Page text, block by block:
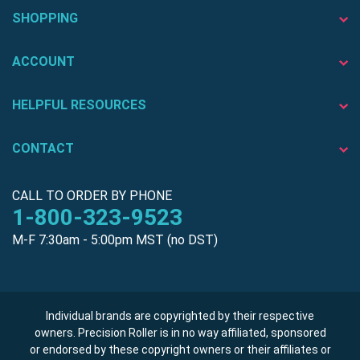
SHOPPING
ACCOUNT
HELPFUL RESOURCES
CONTACT
CALL TO ORDER BY PHONE
1-800-323-9523
M-F 7:30am - 5:00pm MST (no DST)
Individual brands are copyrighted by their respective
owners. Precision Roller is in no way affiliated, sponsored
or endorsed by these copyright owners or their affiliates or